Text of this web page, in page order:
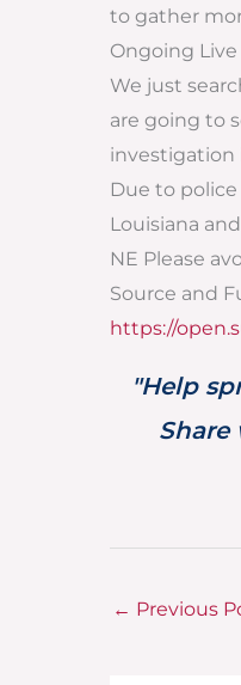
to gather
Ongoing
We just
are going to
investigation
Due to
Louisiana
NE Please
Source and
https://
"Help
← Previous